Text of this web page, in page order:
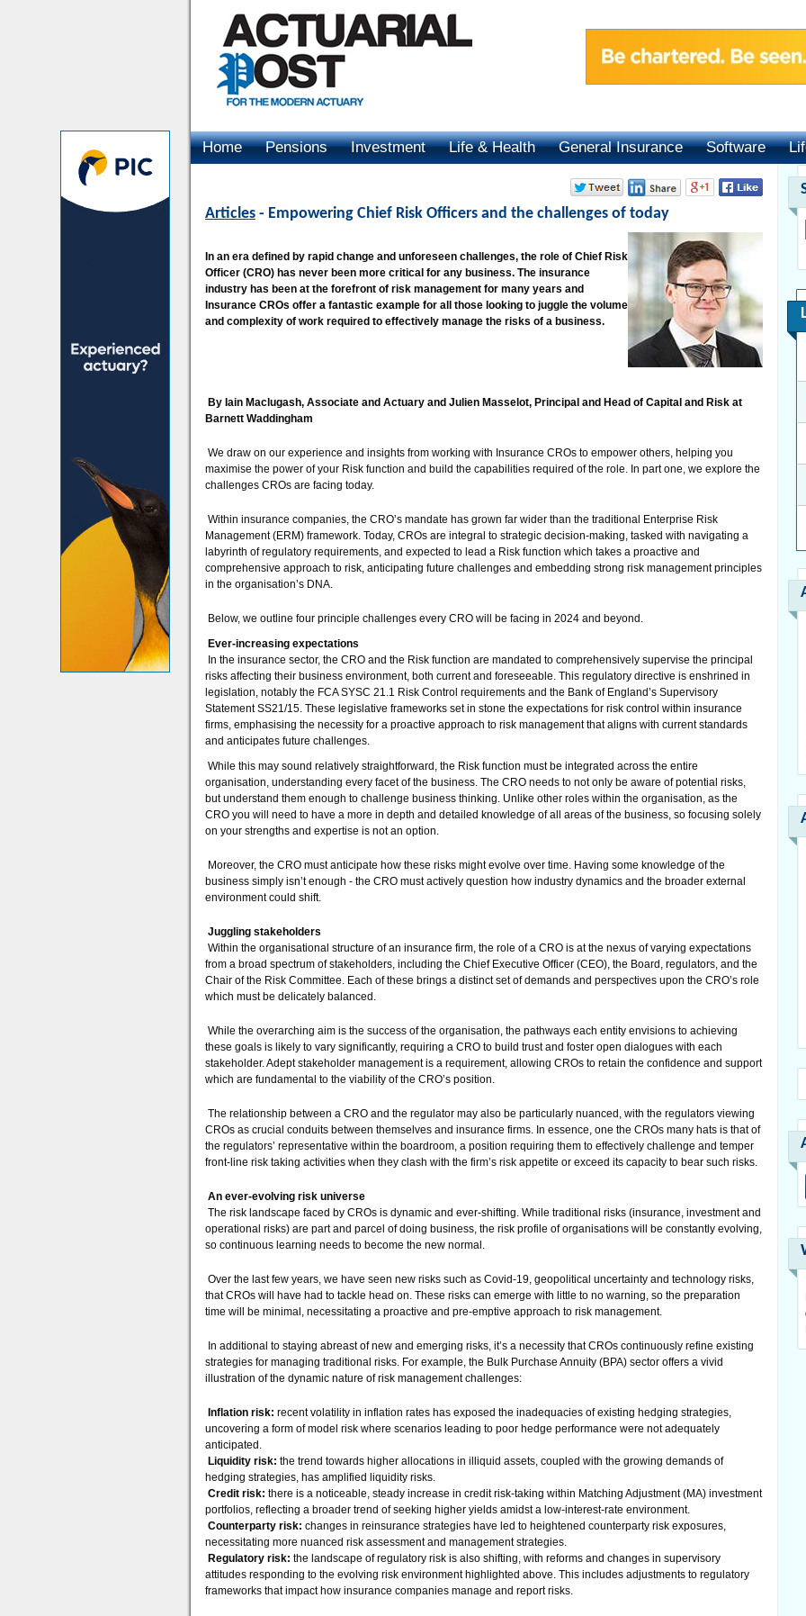
Home Pensions Investment Life & Health General Insurance Software
Articles - Empowering Chief Risk Officers and the challenges of today
In an era defined by rapid change and unforeseen challenges, the role of Chief Risk
Officer (CRO) has never been more critical for any business. The insurance
industry has been at the forefront of risk management for many years and
Insurance CROs offer a fantastic example for all those looking to juggle the volume
and complexity of work required to effectively manage the risks of a business.
By Iain Maclugash, Associate and Actuary and Julien Masselot, Principal and Head of Capital and Risk at
Barnett Waddingham
We draw on our experience and insights from working with Insurance CROs to empower others, helping you
maximise the power of your Risk function and build the capabilities required of the role. In part one, we explore the
challenges CROs are facing today.
Within insurance companies, the CRO’s mandate has grown far wider than the traditional Enterprise Risk
Management (ERM) framework. Today, CROs are integral to strategic decision-making, tasked with navigating a
labyrinth of regulatory requirements, and expected to lead a Risk function which takes a proactive and
comprehensive approach to risk, anticipating future challenges and embedding strong risk management principles
in the organisation’s DNA.
Below, we outline four principle challenges every CRO will be facing in 2024 and beyond.
Ever-increasing expectations
In the insurance sector, the CRO and the Risk function are mandated to comprehensively supervise the principal
risks affecting their business environment, both current and foreseeable. This regulatory directive is enshrined in
legislation, notably the FCA SYSC 21.1 Risk Control requirements and the Bank of England’s Supervisory
Statement SS21/15. These legislative frameworks set in stone the expectations for risk control within insurance
firms, emphasising the necessity for a proactive approach to risk management that aligns with current standards
and anticipates future challenges.
While this may sound relatively straightforward, the Risk function must be integrated across the entire
organisation, understanding every facet of the business. The CRO needs to not only be aware of potential risks,
but understand them enough to challenge business thinking. Unlike other roles within the organisation, as the
CRO you will need to have a more in depth and detailed knowledge of all areas of the business, so focusing solely
on your strengths and expertise is not an option.
Moreover, the CRO must anticipate how these risks might evolve over time. Having some knowledge of the
business simply isn’t enough - the CRO must actively question how industry dynamics and the broader external
environment could shift.
Juggling stakeholders
Within the organisational structure of an insurance firm, the role of a CRO is at the nexus of varying expectations
from a broad spectrum of stakeholders, including the Chief Executive Officer (CEO), the Board, regulators, and the
Chair of the Risk Committee. Each of these brings a distinct set of demands and perspectives upon the CRO’s role
which must be delicately balanced.
While the overarching aim is the success of the organisation, the pathways each entity envisions to achieving
these goals is likely to vary significantly, requiring a CRO to build trust and foster open dialogues with each
stakeholder. Adept stakeholder management is a requirement, allowing CROs to retain the confidence and support
which are fundamental to the viability of the CRO’s position.
The relationship between a CRO and the regulator may also be particularly nuanced, with the regulators viewing
CROs as crucial conduits between themselves and insurance firms. In essence, one the CROs many hats is that of
the regulators’ representative within the boardroom, a position requiring them to effectively challenge and temper
front-line risk taking activities when they clash with the firm’s risk appetite or exceed its capacity to bear such risks.
An ever-evolving risk universe
The risk landscape faced by CROs is dynamic and ever-shifting. While traditional risks (insurance, investment and
operational risks) are part and parcel of doing business, the risk profile of organisations will be constantly evolving,
so continuous learning needs to become the new normal.
Over the last few years, we have seen new risks such as Covid-19, geopolitical uncertainty and technology risks,
that CROs will have had to tackle head on. These risks can emerge with little to no warning, so the preparation
time will be minimal, necessitating a proactive and pre-emptive approach to risk management.
In additional to staying abreast of new and emerging risks, it’s a necessity that CROs continuously refine existing
strategies for managing traditional risks. For example, the Bulk Purchase Annuity (BPA) sector offers a vivid
illustration of the dynamic nature of risk management challenges:
Inflation risk: recent volatility in inflation rates has exposed the inadequacies of existing hedging strategies,
uncovering a form of model risk where scenarios leading to poor hedge performance were not adequately
anticipated.
Liquidity risk: the trend towards higher allocations in illiquid assets, coupled with the growing demands of
hedging strategies, has amplified liquidity risks.
Credit risk: there is a noticeable, steady increase in credit risk-taking within Matching Adjustment (MA) investment
portfolios, reflecting a broader trend of seeking higher yields amidst a low-interest-rate environment.
Counterparty risk: changes in reinsurance strategies have led to heightened counterparty risk exposures,
necessitating more nuanced risk assessment and management strategies.
Regulatory risk: the landscape of regulatory risk is also shifting, with reforms and changes in supervisory
attitudes responding to the evolving risk environment highlighted above. This includes adjustments to regulatory
frameworks that impact how insurance companies manage and report risks.